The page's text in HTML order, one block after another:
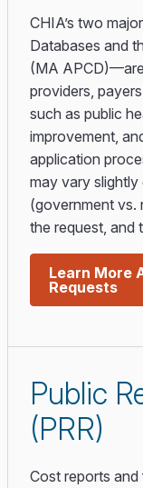
CHIA’s two
Databases and
(MA
providers,
such as public
improvement,
application
may vary
(government
the request, and
Learn More
Requests
Public
(PRR)
Cost reports